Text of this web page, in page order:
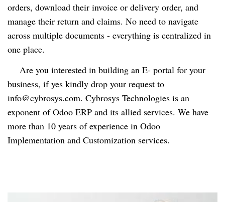
orders, download their invoice or delivery order, and
manage their return and claims. No need to navigate
across multiple documents - everything is centralized in
one place.
Are you interested in building an E- portal for your
business, if yes kindly drop your request to
info@cybrosys.com. Cybrosys Technologies is an
exponent of Odoo ERP and its allied services. We have
more than 10 years of experience in Odoo
Implementation and Customization services.